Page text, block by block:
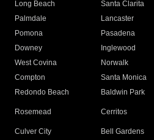
Long Beach
Santa Clarita
Palmdale
Lancaster
Pomona
Pasadena
Downey
Inglewood
West Covina
Norwalk
Compton
Santa Monica
Redondo Beach
Baldwin Park
Rosemead Cerritos
Culver City
Bell Gardens